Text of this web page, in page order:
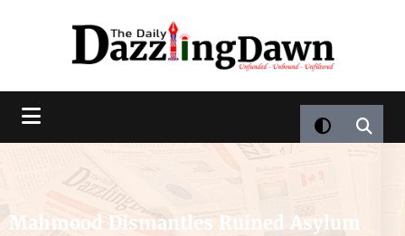
Mahmood Dismantles Ruined Asylum